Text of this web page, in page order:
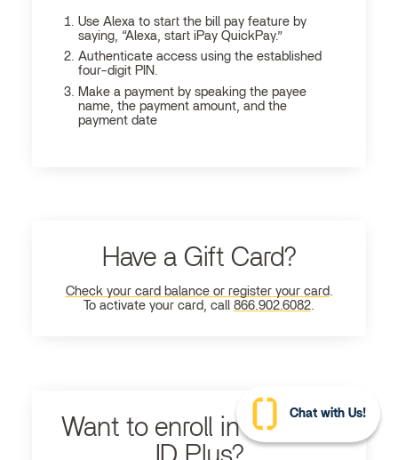
Use Alexa to start the bill pay feature by
saying, “Alexa, start iPay QuickPay.”
Authenticate access using the established
four-digit PIN.
Make a payment by speaking the payee
name, the payment amount, and the
payment date
Have a Gift Card?
Check your card balance or register your card
To activate your card, call
866.902.6082
Want to enroll in Ultimate
Chat with Us!